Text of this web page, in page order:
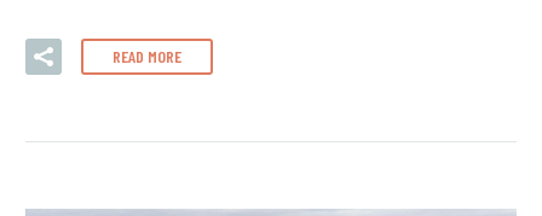
READ MORE